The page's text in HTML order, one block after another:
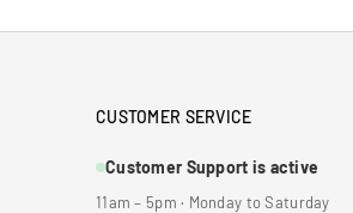
CUSTOMER SERVICE
Customer Support is active
11am – 5pm · Monday to Saturday